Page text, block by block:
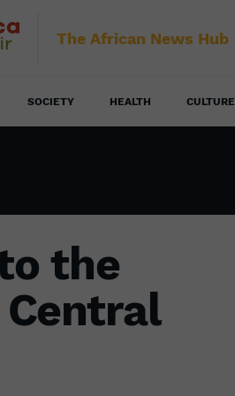
The African News Hub
SOCIETY HEALTH CULTURE
the